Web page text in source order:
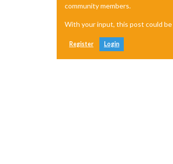
community members.
With your input, this post could
Register Login